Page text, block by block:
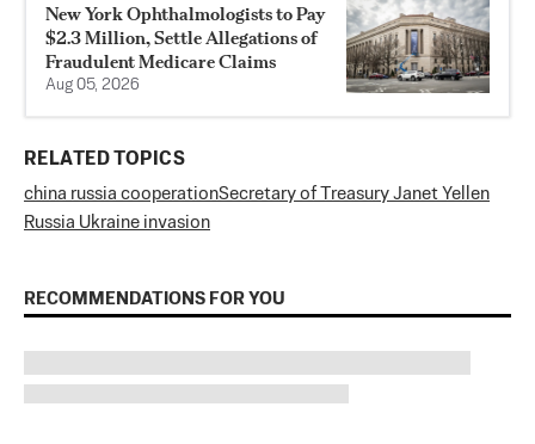
New York Ophthalmologists to Pay
$2.3 Million, Settle Allegations of
Fraudulent Medicare Claims
Aug 05, 2026
RELATED TOPICS
china russia cooperationSecretary of Treasury Janet Yellen
Russia Ukraine invasion
RECOMMENDATIONS FOR YOU